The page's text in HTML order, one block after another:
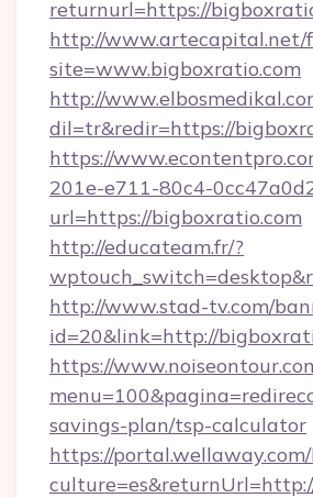
returnurl=https://
http://www.artecapital.net/
site=www.bigboxratio.com
http://
dil=tr&redir=https://
https://
201e-e711-80c4-
url=https://bigboxratio.com
http://educateam.fr/?
http://www.stad-tv.com/
id=20&link=http://
https://
savings-plan/tsp-calculator
https://